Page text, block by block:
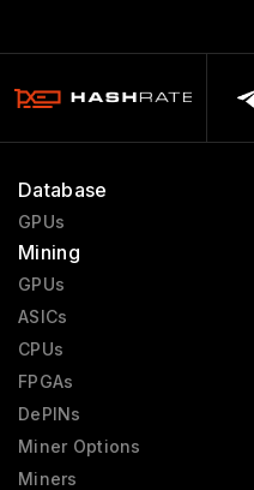
Database
GPUs
Mining
GPUs
ASICs
CPUs
FPGAs
DePINs
Miner Options
Miners